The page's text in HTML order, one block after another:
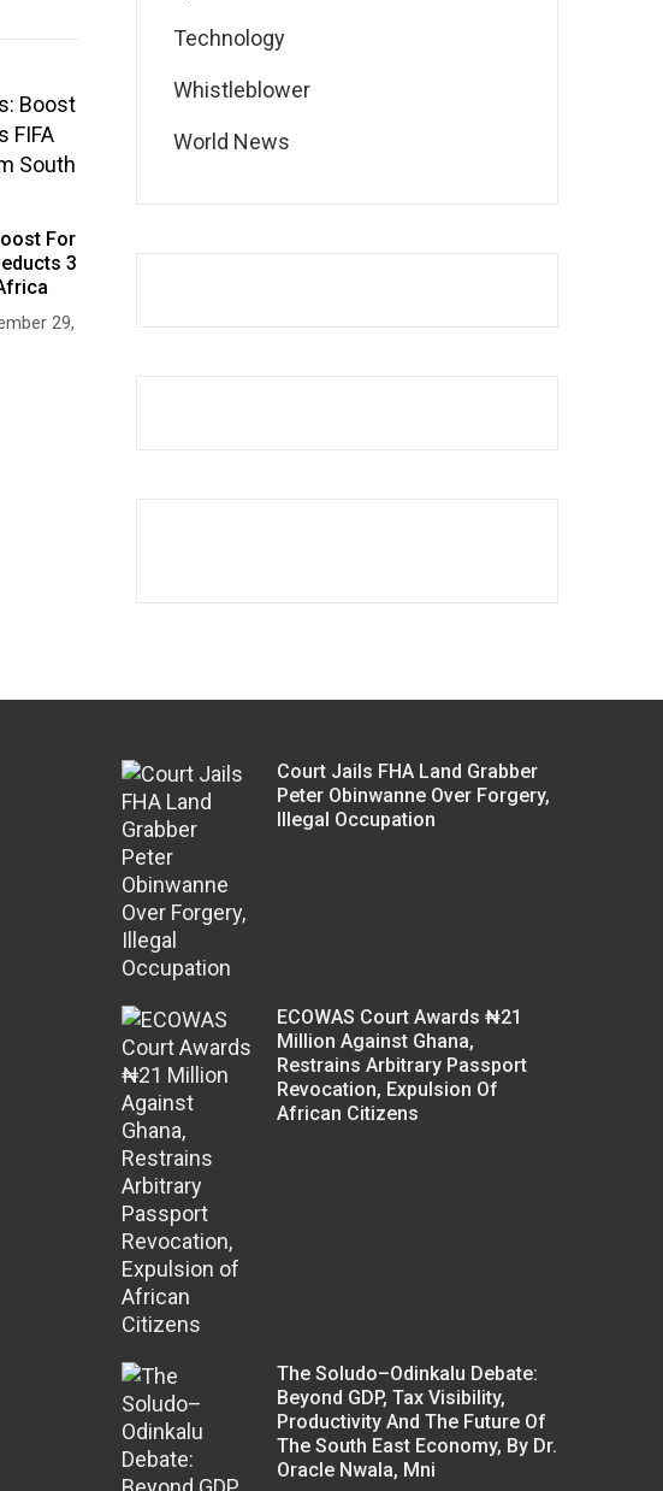
For
3
29,
Technology
Whistleblower
World News
Court Jails FHA Land Grabber
Peter Obinwanne Over Forgery,
Illegal Occupation
ECOWAS Court Awards ₦21
Million Against Ghana,
Restrains Arbitrary Passport
Revocation, Expulsion Of
African Citizens
The Soludo–Odinkalu Debate:
Beyond GDP, Tax Visibility,
Productivity And The Future Of
The South East Economy, By Dr.
Oracle Nwala, Mni